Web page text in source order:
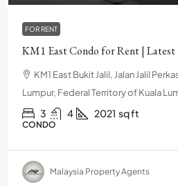
FOR RENT
KM1 East Condo for Rent | Latest
KM1 East Bukit Jalil, Jalan Jalil
Lumpur, Federal Territory of Kuala
3 4 2021 sq ft
CONDO
Malaysia Property Agents